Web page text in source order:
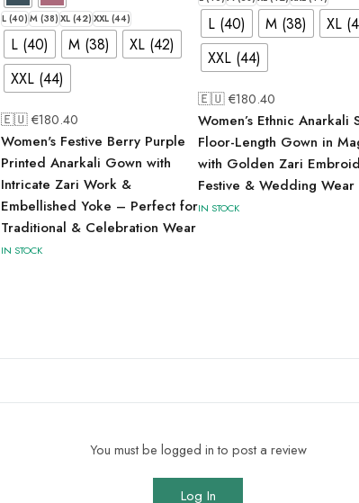
L (40) M (38) XL (42) XXL (44)
L (40) M (38)
XL (42)
XXL (44)
🇪🇺 €180.40
Women's Festive Berry Purple
Printed Anarkali Gown with
Intricate Zari Work &
Embellished Yoke – Perfect for
Traditional & Celebration Wear
IN STOCK
L (40) M (38)
XL
XXL (44)
🇪🇺 €180.40
Women’s Ethnic Anarkali
Floor-Length Gown in
with Golden Zari
Festive & Wedding Wear
IN STOCK
You must be logged in to post a review
Log In